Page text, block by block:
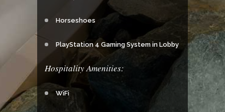
Horseshoes
PlayStation 4 Gaming System in Lobby
Hospitality Amenities:
WiFi